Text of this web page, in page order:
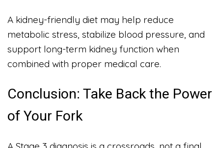
A kidney-friendly diet may help reduce
metabolic stress, stabilize blood pressure, and
support long-term kidney function when
combined with proper medical care.
Conclusion: Take Back the Power
of Your Fork